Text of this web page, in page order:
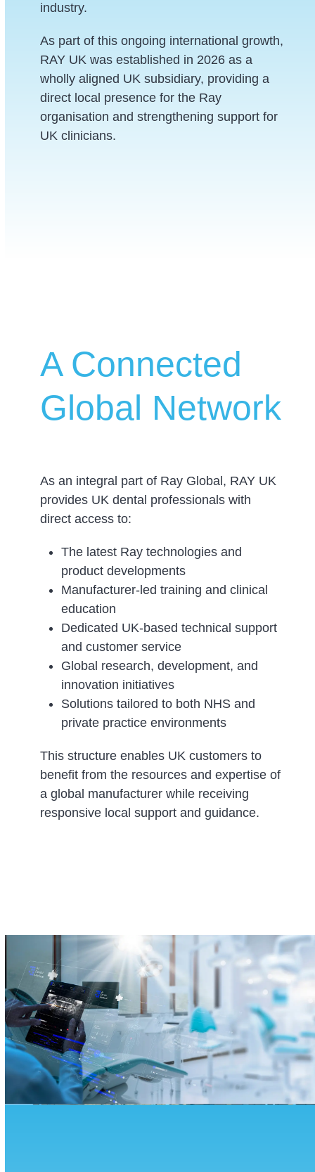
industry.
As part of this ongoing international growth,
RAY UK was established in 2026 as a
wholly aligned UK subsidiary, providing a
direct local presence for the Ray
organisation and strengthening support for
UK clinicians.
A Connected
Global Network
As an integral part of Ray Global, RAY UK
provides UK dental professionals with
direct access to:
The latest Ray technologies and
product developments
Manufacturer-led training and clinical
education
Dedicated UK-based technical support
and customer service
Global research, development, and
innovation initiatives
Solutions tailored to both NHS and
private practice environments
This structure enables UK customers to
benefit from the resources and expertise of
a global manufacturer while receiving
responsive local support and guidance.